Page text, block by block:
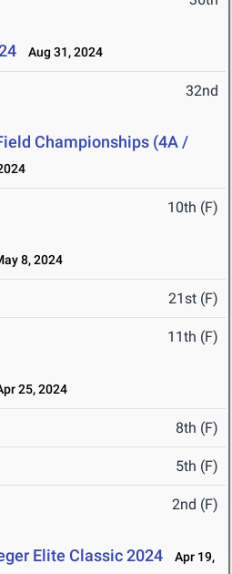
Aug 31, 2024
32nd
Championships (4A /
10th (F)
8, 2024
21st (F)
11th (F)
25, 2024
8th (F)
5th (F)
2nd (F)
Elite Classic 2024
Apr 19,